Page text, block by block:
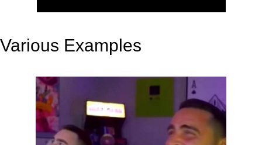
Various Examples